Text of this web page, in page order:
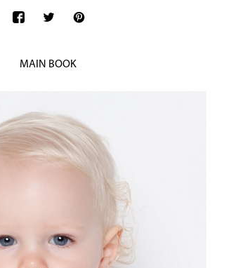
MAIN BOOK